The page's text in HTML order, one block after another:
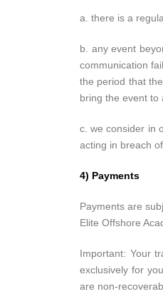
a. there is a
b. any event
communication
the period that
bring the event to
c. we consider in
acting in breach
4) Payments
Payments are
Elite Offshore
Important: Your
exclusively for
are non-